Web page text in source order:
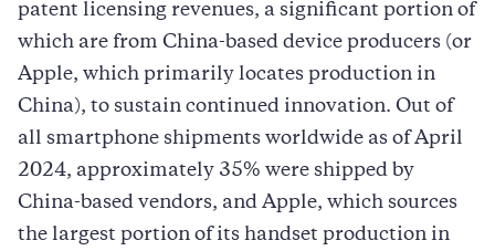
patent licensing revenues, a significant portion of
which are from China-based device producers (or
Apple, which primarily locates production in
China), to sustain continued innovation. Out of
all smartphone shipments worldwide as of April
2024, approximately 35% were shipped by
China-based vendors, and Apple, which sources
the largest portion of its handset production in